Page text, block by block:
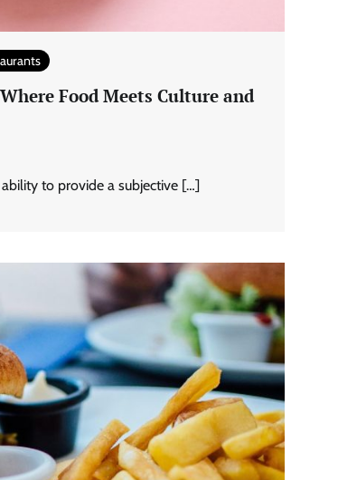
Food Meets Culture and
to provide a subjective […]